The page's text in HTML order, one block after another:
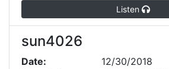
Listen
sun4026
Date:
12/30/2018